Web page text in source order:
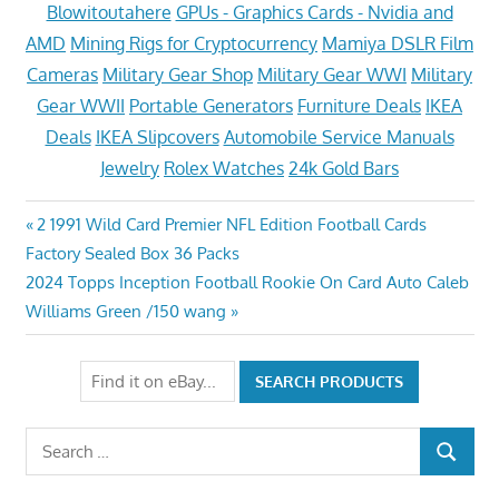
Blowitoutahere GPUs - Graphics Cards - Nvidia and
AMD Mining Rigs for Cryptocurrency Mamiya DSLR Film
Cameras Military Gear Shop Military Gear WWI Military
Gear WWII Portable Generators Furniture Deals IKEA
Deals IKEA Slipcovers Automobile Service Manuals
Jewelry Rolex Watches 24k Gold Bars
Post
navigation
Previous
Post:
2 1991 Wild Card Premier NFL Edition Football Cards
Factory Sealed Box 36 Packs
Next
Post:
2024 Topps Inception Football Rookie On Card Auto Caleb
Williams Green /150 wang
Search
for:
SEARCH